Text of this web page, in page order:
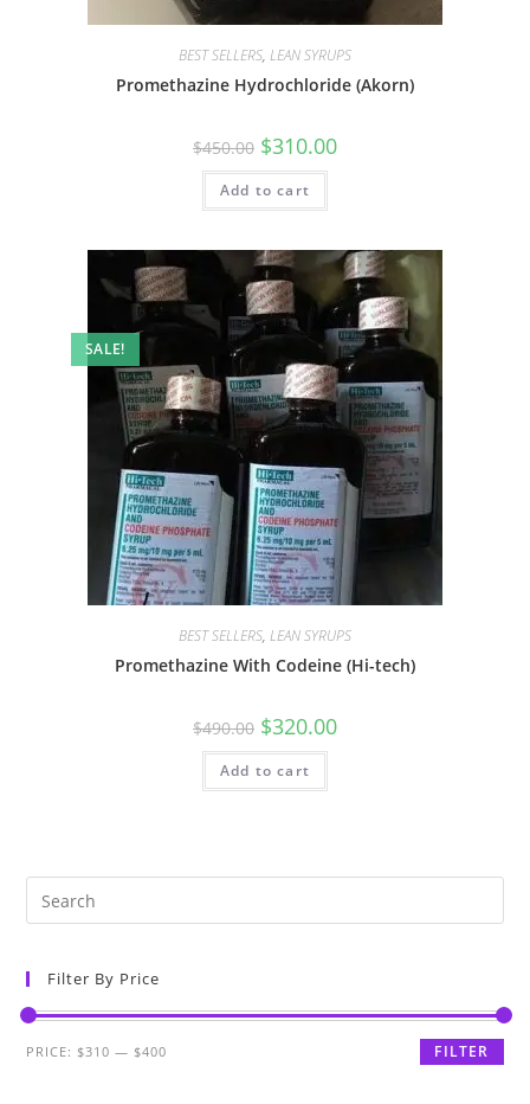
BEST SELLERS, LEAN SYRUPS
Promethazine Hydrochloride (Akorn)
$450.00 $310.00
Add to cart
SALE!
BEST SELLERS, LEAN SYRUPS
Promethazine With Codeine (Hi-tech)
$490.00 $320.00
Add to cart
Filter By Price
FILTER
PRICE:$310 —$400